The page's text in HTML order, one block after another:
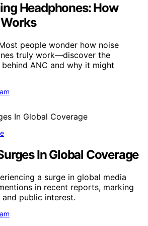
Headphones: How
people wonder how noise
truly work—discover the
ANC and why it might
In Global Coverage
a surge in global media
in recent reports, marking
public interest.